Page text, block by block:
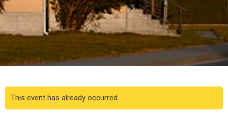
This event has already occurred